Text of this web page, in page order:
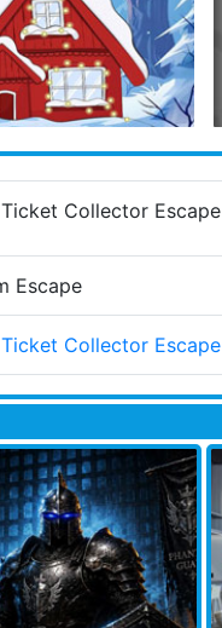
Collector Escape
Escape
Collector Escape